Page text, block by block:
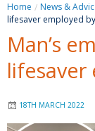
Home News &
lifesaver employed by
Man’s
lifesaver
18TH MARCH 2022